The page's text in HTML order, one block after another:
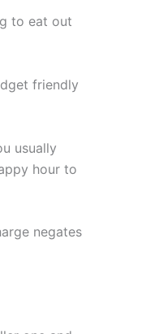
to eat out
friendly
usually
hour to
negates